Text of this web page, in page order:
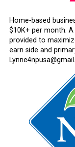
Home-based
$10K+ per month.
provided to
earn side and